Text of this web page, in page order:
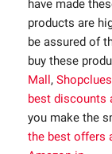
have made
products are
be assured of
buy these
Mall, Shopclues
best discounts
you make the
the best offers